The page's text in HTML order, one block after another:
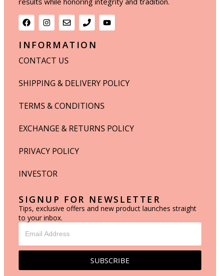
INFORMATION
CONTACT US
SHIPPING & DELIVERY POLICY
TERMS & CONDITIONS
EXCHANGE & RETURNS POLICY
PRIVACY POLICY
INVESTOR
SIGNUP FOR NEWSLETTER
Tips, exclusive offers and new product launches straight
to your inbox.
SUBSCRIBE